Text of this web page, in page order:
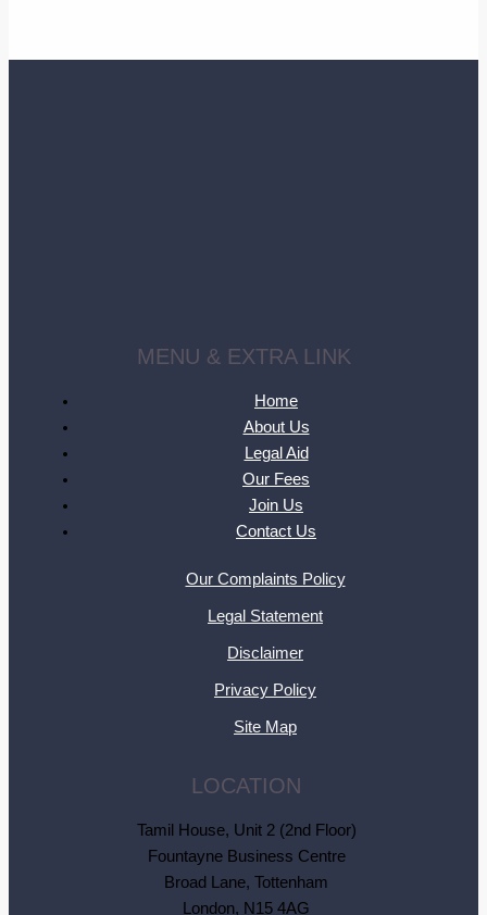
MENU & EXTRA LINK
Home
About Us
Legal Aid
Our Fees
Join Us
Contact Us
Our Complaints Policy
Legal Statement
Disclaimer
Privacy Policy
Site Map
LOCATION
Tamil House, Unit 2 (2nd Floor)
Fountayne Business Centre
Broad Lane, Tottenham
London, N15 4AG